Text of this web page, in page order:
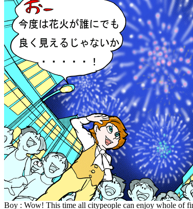
Boy : Wow! This time all citypeople can enjoy whole of